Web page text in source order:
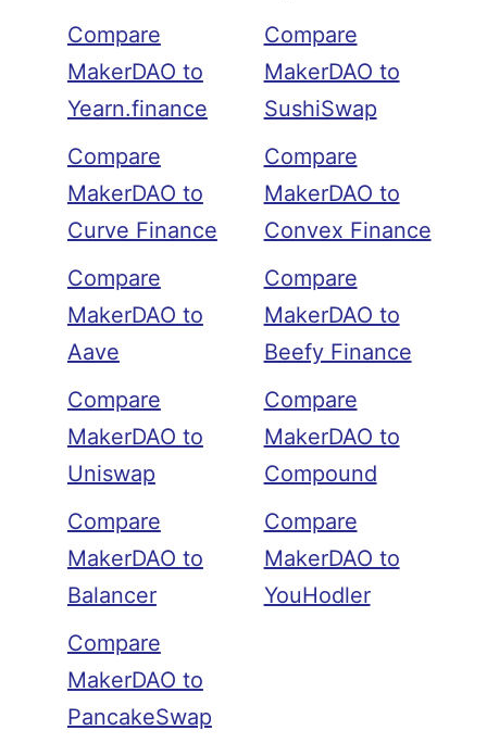
Compare
MakerDAO to
Yearn.finance
Compare
MakerDAO to
Curve Finance
Compare
MakerDAO to
Aave
Compare
MakerDAO to
Uniswap
Compare
MakerDAO to
Balancer
Compare
MakerDAO to
PancakeSwap
Compare
MakerDAO to
SushiSwap
Compare
MakerDAO to
Convex Finance
Compare
MakerDAO to
Beefy Finance
Compare
MakerDAO to
Compound
Compare
MakerDAO to
YouHodler